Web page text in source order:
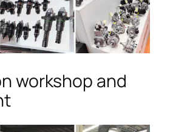
workshop and